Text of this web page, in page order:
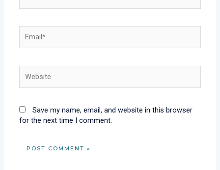
Save my name, email, and website in this browser
for the next time I comment.